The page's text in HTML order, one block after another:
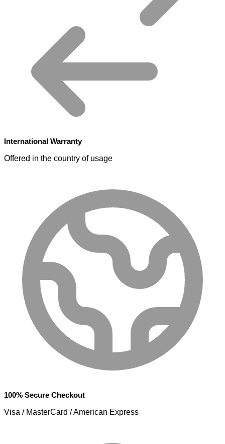
International Warranty
Offered in the country of usage
100% Secure Checkout
Visa / MasterCard / American Express